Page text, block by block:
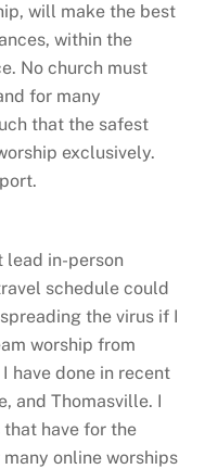
will make the best
within the
No church must
for many
that the safest
exclusively.
lead in-person
schedule could
the virus if I
worship from
have done in recent
and Thomasville. I
have for the
online worships